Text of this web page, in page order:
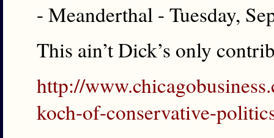
- Meanderthal - Tuesday,
This ain’t Dick’s only
http://
koch-of-conservative-